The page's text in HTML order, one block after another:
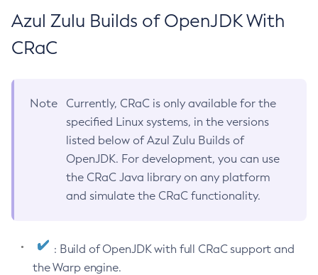
Azul Zulu Builds of OpenJDK With
CRaC
Note
Currently, CRaC is only available for the
specified Linux systems, in the versions
listed below of Azul Zulu Builds of
OpenJDK. For development, you can use
the CRaC Java library on any platform
and simulate the CRaC functionality.
: Build of OpenJDK with full CRaC support and
the Warp engine.